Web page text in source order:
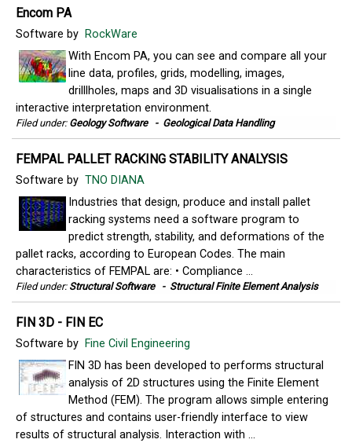
Encom PA
Software by RockWare
With Encom PA, you can see and compare all your
line data, profiles, grids, modelling, images,
drilllholes, maps and 3D visualisations in a single
interactive interpretation environment.
Filed under: Geology Software - Geological Data Handling
FEMPAL PALLET RACKING STABILITY ANALYSIS
Software by TNO DIANA
Industries that design, produce and install pallet
racking systems need a software program to
predict strength, stability, and deformations of the
pallet racks, according to European Codes. The main
characteristics of FEMPAL are: • Compliance ...
Filed under: Structural Software - Structural Finite Element Analysis
FIN 3D - FIN EC
Software by Fine Civil Engineering
FIN 3D has been developed to performs structural
analysis of 2D structures using the Finite Element
Method (FEM). The program allows simple entering
of structures and contains user-friendly interface to view
results of structural analysis. Interaction with ...